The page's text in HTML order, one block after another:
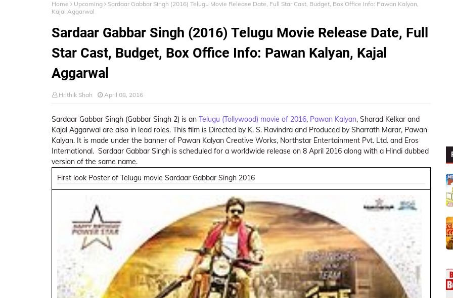
Home Upcoming
Sardaar Gabbar Singh (2016) Telugu Movie Release Date, Full Star Cast, Budget, Box Office Info: Pawan Kalyan,
Kajal Aggarwal
Sardaar Gabbar Singh (2016) Telugu Movie Release Date, Full
Star Cast, Budget, Box Office Info: Pawan Kalyan, Kajal
Aggarwal
Hrithik Shah April 08, 2016
Sardaar Gabbar Singh (Gabbar Singh 2) is an Telugu (Tollywood) movie of 2016, Pawan Kalyan, Sharad Kelkar and
Kajal Aggarwal are also in lead roles. This film is Directed by K. S. Ravindra and Produced by Sharrath Marar, Pawan
Kalyan. It is made under the banner of Pawan Kalyan Creative Works, Northstar Entertainment Pvt. Ltd. and Eros
International. Sardaar Gabbar Singh is scheduled for a worldwide release on 8 April 2016 along with a Hindi dubbed
version of the same name.
First look Poster of Telugu movie Sardaar Gabbar Singh 2016